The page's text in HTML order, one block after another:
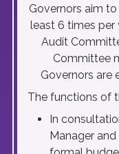
Governors aim
least 6 times per
Audit
Committee
Governors are
The functions of
In
Manager